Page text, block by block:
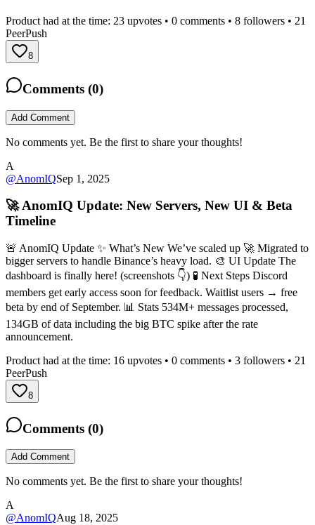
Product had at the time: 23 upvotes • 0 comments • 8 followers • 21
PeerPush
8
Comments (0)
Add Comment
No comments yet. Be the first to share your thoughts!
A
@AnomIQSep 1, 2025
🚀 AnomIQ Update: New Servers, New UI & Beta
Timeline
🚨 AnomIQ Update ✨ What’s New We’ve scaled up 🚀 Migrated to
bigger servers to handle Binance’s heavy load. 🎨 UI Update The
dashboard is finally here! (screenshots 👇) 🧪 Next Steps Discord
members get early access soon for feedback. Waitlist users → free
beta by end of September. 📊 Stats 534M+ messages processed,
134GB of data including the big BTC spike after the rate
announcement.
Product had at the time: 16 upvotes • 0 comments • 3 followers • 21
PeerPush
8
Comments (0)
Add Comment
No comments yet. Be the first to share your thoughts!
A
@AnomIQAug 18, 2025